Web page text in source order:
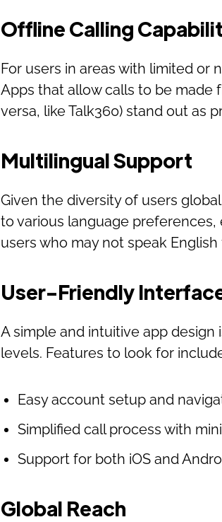
Offline Calling
For users in areas with limited or
Apps that allow calls to be made
versa, like Talk360) stand out as
Multilingual Support
Given the diversity of users
to various language
users who may not speak English
User-Friendly
A simple and intuitive app
levels. Features to look for
Easy account setup and
Simplified call process with
Support for both iOS and
Global Reach